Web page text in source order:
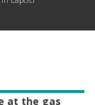
at the gas